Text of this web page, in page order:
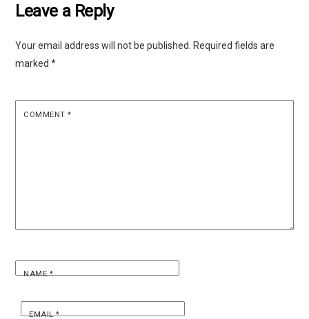
Leave a Reply
Your email address will not be published.
Required fields are
marked*
COMMENT *
NAME*
EMAIL*